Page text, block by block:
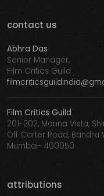
contact us
Abhra Das
Senior Manager,
Film Critics Guild
Film Critics Guild
201-202, Marina Vista,
Off Carter Road, Bandra
Mumbai- 400050
attributions